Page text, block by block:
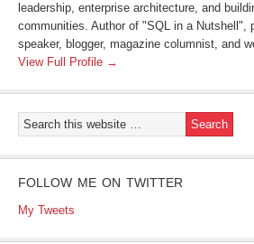
leadership, enterprise architecture, and
communities. Author of "SQL in a Nutshell",
speaker, blogger, magazine columnist, and
View Full Profile →
FOLLOW ME ON TWITTER
My Tweets